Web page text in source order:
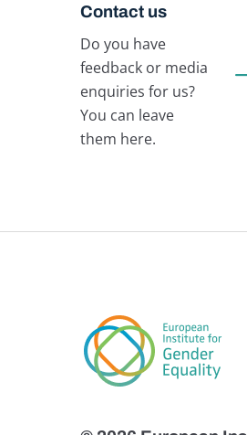
Contact us
Do you have
feedback or media
enquiries for us?
You can leave
them here.